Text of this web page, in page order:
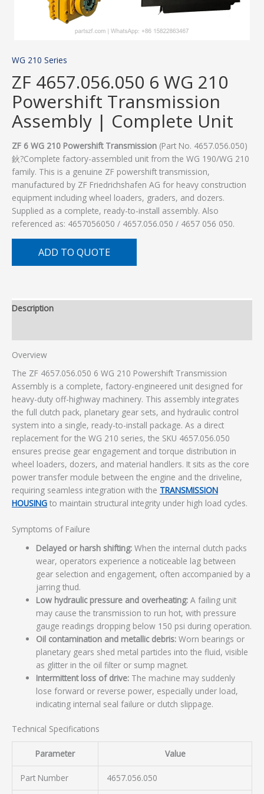
WG 210 Series
ZF 4657.056.050 6 WG 210
Powershift Transmission
Assembly | Complete Unit
ZF 6 WG 210 Powershift Transmission (Part No. 4657.056.050)
鈥?Complete factory-assembled unit from the WG 190/WG 210
family. This is a genuine ZF powershift transmission,
manufactured by ZF Friedrichshafen AG for heavy construction
equipment including wheel loaders, graders, and dozers.
Supplied as a complete, ready-to-install assembly. Also
referenced as: 4657056050 / 4657.056.050 / 4657 056 050.
ADD TO QUOTE
Description
Overview
The ZF 4657.056.050 6 WG 210 Powershift Transmission
Assembly is a complete, factory-engineered unit designed for
heavy-duty off-highway machinery. This assembly integrates
the full clutch pack, planetary gear sets, and hydraulic control
system into a single, ready-to-install package. As a direct
replacement for the WG 210 series, the SKU 4657.056.050
ensures precise gear engagement and torque distribution in
wheel loaders, dozers, and material handlers. It sits as the core
power transfer module between the engine and the driveline,
requiring seamless integration with the TRANSMISSION
HOUSING to maintain structural integrity under high load cycles.
Symptoms of Failure
Delayed or harsh shifting: When the internal clutch packs
wear, operators experience a noticeable lag between
gear selection and engagement, often accompanied by a
jarring thud.
Low hydraulic pressure and overheating: A failing unit
may cause the transmission to run hot, with pressure
gauge readings dropping below 150 psi during operation.
Oil contamination and metallic debris: Worn bearings or
planetary gears shed metal particles into the fluid, visible
as glitter in the oil filter or sump magnet.
Intermittent loss of drive: The machine may suddenly
lose forward or reverse power, especially under load,
indicating internal seal failure or clutch slippage.
Technical Specifications
Parameter Value
Part Number 4657.056.050